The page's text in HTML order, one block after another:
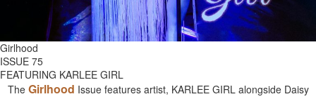
Girlhood
ISSUE 75
FEATURING KARLEE GIRL
The Girlhood Issue features artist, KARLEE GIRL alongside Daisy